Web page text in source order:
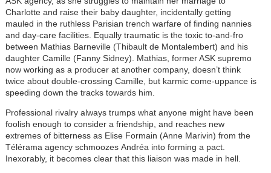
Charlotte and raise their baby daughter, incidentally getting
mauled in the ruthless Parisian trench warfare of finding nannies
and day-care facilities. Equally traumatic is the toxic to-and-fro
between Mathias Barneville (Thibault de Montalembert) and his
daughter Camille (Fanny Sidney). Mathias, former ASK supremo
now working as a producer at another company, doesn’t think
twice about double-crossing Camille, but karmic come-uppance is
speeding down the tracks towards him.
Professional rivalry always trumps what anyone might have been
foolish enough to consider a friendship, and reaches new
extremes of bitterness as Elise Formain (Anne Marivin) from the
Télérama agency schmoozes Andréa into forming a pact.
Inexorably, it becomes clear that this liaison was made in hell.